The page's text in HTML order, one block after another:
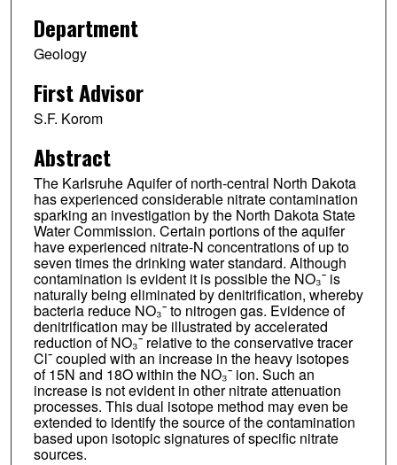
Department
Geology
First Advisor
S.F. Korom
Abstract
The Karlsruhe Aquifer of north-central North Dakota
has experienced considerable nitrate contamination
sparking an investigation by the North Dakota State
Water Commission. Certain portions of the aquifer
have experienced nitrate-N concentrations of up to
seven times the drinking water standard. Although
contamination is evident it is possible the NO₃¯ is
naturally being eliminated by denitrification, whereby
bacteria reduce NO₃¯ to nitrogen gas. Evidence of
denitrification may be illustrated by accelerated
reduction of NO₃¯ relative to the conservative tracer
Cl¯ coupled with an increase in the heavy isotopes
of 15N and 18O within the NO₃¯ ion. Such an
increase is not evident in other nitrate attenuation
processes. This dual isotope method may even be
extended to identify the source of the contamination
based upon isotopic signatures of specific nitrate
sources.